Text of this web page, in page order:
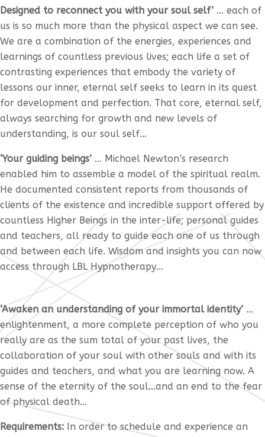
Designed to reconnect you with your soul self’ … each of
us is so much more than the physical aspect we can see.
We are a combination of the energies, experiences and
learnings of countless previous lives; each life a set of
contrasting experiences that embody the variety of
lessons our inner, eternal self seeks to learn in its quest
for development and perfection. That core, eternal self,
always searching for growth and new levels of
understanding, is our soul self…
‘Your guiding beings’ … Michael Newton’s research
enabled him to assemble a model of the spiritual realm.
He documented consistent reports from thousands of
clients of the existence and incredible support offered by
countless Higher Beings in the inter-life; personal guides
and teachers, all ready to guide each one of us through
and between each life. Wisdom and insights you can now
access through LBL Hypnotherapy…
‘Awaken an understanding of your immortal identity’ …
enlightenment, a more complete perception of who you
really are as the sum total of your past lives, the
collaboration of your soul with other souls and with its
guides and teachers, and what you are learning now. A
sense of the eternity of the soul…and an end to the fear
of physical death…
Requirements: In order to schedule and experience an